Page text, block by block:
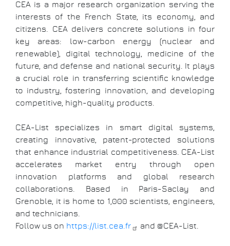
CEA is a major research organization serving the
interests of the French State, its economy, and
citizens. CEA delivers concrete solutions in four
key areas: low-carbon energy (nuclear and
renewable), digital technology, medicine of the
future, and defense and national security. It plays
a crucial role in transferring scientific knowledge
to industry, fostering innovation, and developing
competitive, high-quality products.
CEA-List specializes in smart digital systems,
creating innovative, patent-protected solutions
that enhance industrial competitiveness. CEA-List
accelerates market entry through open
innovation platforms and global research
collaborations. Based in Paris-Saclay and
Grenoble, it is home to 1,000 scientists, engineers,
and technicians.
Follow us on https://list.cea.fr and @CEA-List.